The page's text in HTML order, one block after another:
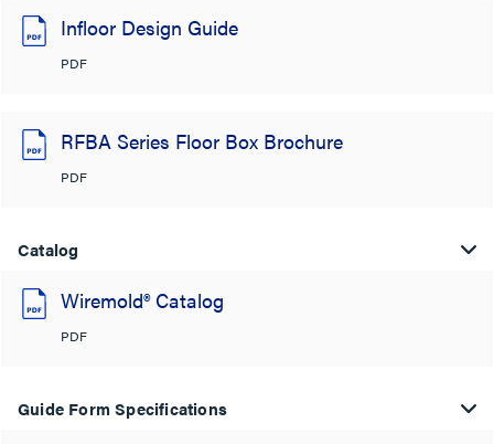
Infloor Design Guide
PDF
RFBA Series Floor Box Brochure
PDF
Catalog
Wiremold® Catalog
PDF
Guide Form Specifications